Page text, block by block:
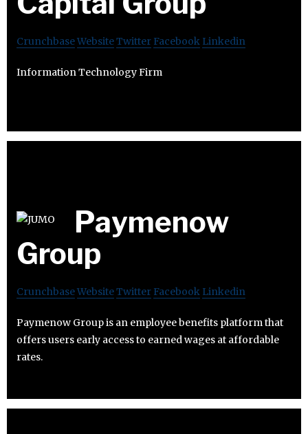
CrunchbaseWebsiteTwitter Facebook Linkedin
Information Technology Firm
Paymenow
Group
CrunchbaseWebsiteTwitter Facebook Linkedin
Paymenow Group is an employee benefits platform that
offers users early access to earned wages at affordable
rates.